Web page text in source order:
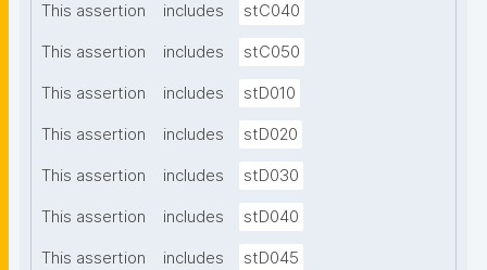
This assertion includes stC040
This assertion includes stC050
This assertion includes stD010
This assertion includes stD020
This assertion includes stD030
This assertion includes stD040
This assertion includes stD045